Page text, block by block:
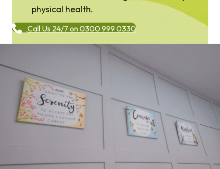
physical health.
Call Us 24/7 on 0300 999 0330